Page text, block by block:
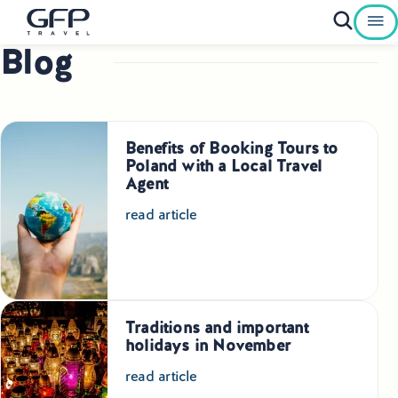
Family Heritage Tours Poland
Genealogy Tours Poland
Culinary Tours Poland
Luxury Palace Tours in Poland
Blog
Benefits of Booking Tours to
Poland with a Local Travel
Agent
read article
Traditions and important
holidays in November
read article